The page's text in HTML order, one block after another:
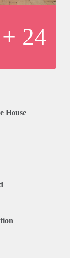
+ 24
House